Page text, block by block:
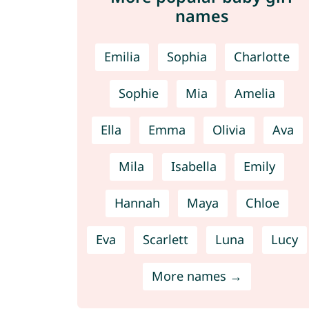
names
Emilia Sophia Charlotte
Sophie Mia Amelia
Ella Emma Olivia Ava
Mila Isabella Emily
Hannah Maya Chloe
Eva Scarlett Luna Lucy
More names →